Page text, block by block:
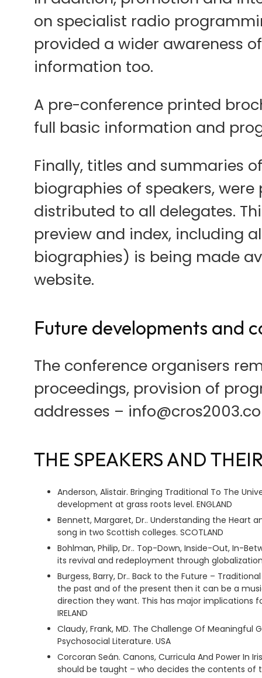
on specialist radio
provided a wider awareness
information too.
A pre-conference printed
full basic information and
Finally, titles and summaries
biographies of speakers,
distributed to all delegates.
preview and index, including
biographies) is being made
website.
Future developments and
The conference organisers
proceedings, provision of
addresses –
THE SPEAKERS AND
Anderson, Alistair. Bringing Traditional To The
development at grass roots level. ENGLAND
Bennett, Margaret, Dr.. Understanding the Heart
song in two Scottish colleges. SCOTLAND
Bohlman, Philip, Dr.. Top-Down, Inside-Out, In-
its revival and redeployment through
Burgess, Barry, Dr.. Back to the Future –
the past and of the present then it can be a
direction they want. This has major implications
IRELAND
Claudy, Frank, MD. The Challenge Of Meaningful
Psychosocial Literature. USA
Corcoran Seán. Canons, Curricula And Power In
should be taught – who decides the contents of